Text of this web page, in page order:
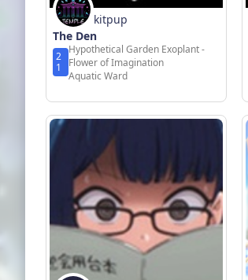
kitpup
The Den
2
1
Hypothetical Garden Exoplant -
Flower of Imagination
Aquatic Ward